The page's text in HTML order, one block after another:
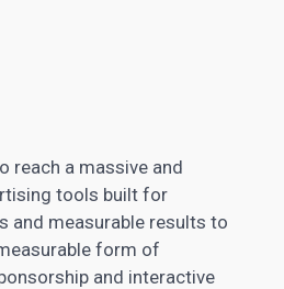
reach a massive and
tools built for
and measurable results to
form of
and interactive